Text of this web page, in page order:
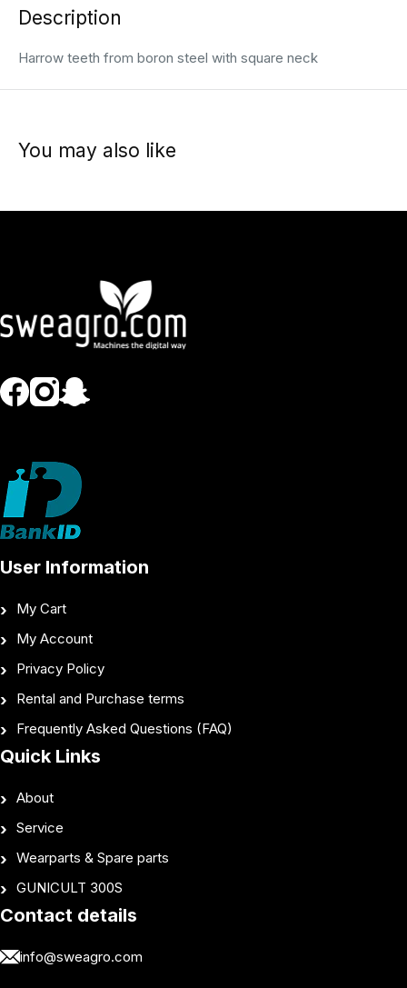
Description
Harrow teeth from boron steel with square neck
You may also like
User Information
My Cart
My Account
Privacy Policy
Rental and Purchase terms
Frequently Asked Questions (FAQ)
Quick Links
About
Service
Wearparts & Spare parts
GUNICULT 300S
Contact details
info@sweagro.com